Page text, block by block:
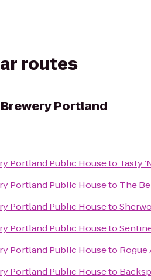
routes
Portland
Portland Public Houseto Tasty
Portland Public Houseto The
Portland Public Houseto
Portland Public Houseto
Portland Public Houseto Rogue
Portland Public Houseto